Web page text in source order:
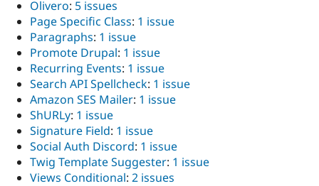
Olivero: 5 issues
Page Specific Class: 1 issue
Paragraphs: 1 issue
Promote Drupal: 1 issue
Recurring Events: 1 issue
Search API Spellcheck: 1 issue
Amazon SES Mailer: 1 issue
ShURLy: 1 issue
Signature Field: 1 issue
Social Auth Discord: 1 issue
Twig Template Suggester: 1 issue
Views Conditional: 2 issues